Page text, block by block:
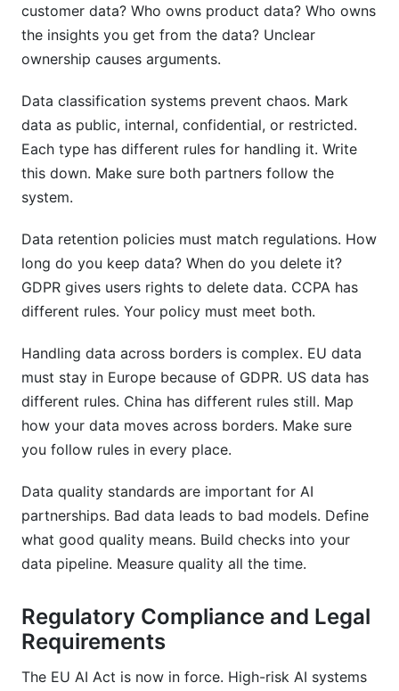
customer data? Who owns product data? Who owns
the insights you get from the data? Unclear
ownership causes arguments.
Data classification systems prevent chaos. Mark
data as public, internal, confidential, or restricted.
Each type has different rules for handling it. Write
this down. Make sure both partners follow the
system.
Data retention policies must match regulations. How
long do you keep data? When do you delete it?
GDPR gives users rights to delete data. CCPA has
different rules. Your policy must meet both.
Handling data across borders is complex. EU data
must stay in Europe because of GDPR. US data has
different rules. China has different rules still. Map
how your data moves across borders. Make sure
you follow rules in every place.
Data quality standards are important for AI
partnerships. Bad data leads to bad models. Define
what good quality means. Build checks into your
data pipeline. Measure quality all the time.
Regulatory Compliance and Legal
Requirements
The EU AI Act is now in force. High-risk AI systems